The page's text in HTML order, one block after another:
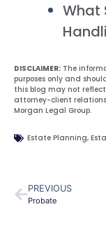
What
DISCLAIMER: The
purposes only and
this blog may not
attorney-client
Morgan Legal Group.
Estate Planning,
PREVIOUS
Probate